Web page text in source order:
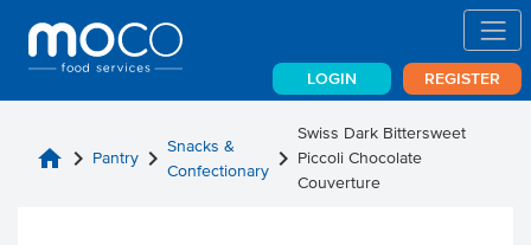
LOGIN REGISTER
home chevron_right Pantry chevron_right Snacks &
Confectionary chevron_right
Swiss Dark Bittersweet
Piccoli Chocolate
Couverture